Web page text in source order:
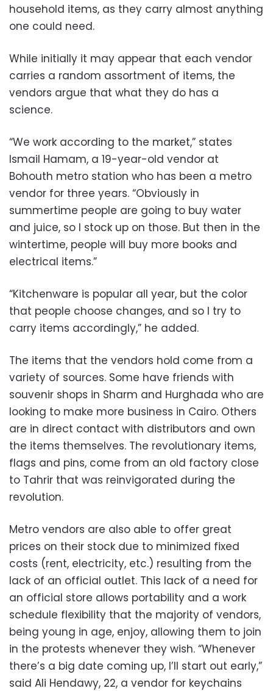
household items, as they carry almost anything
one could need.
While initially it may appear that each vendor
carries a random assortment of items, the
vendors argue that what they do has a
science.
“We work according to the market,” states
Ismail Hamam, a 19-year-old vendor at
Bohouth metro station who has been a metro
vendor for three years. “Obviously in
summertime people are going to buy water
and juice, so I stock up on those. But then in the
wintertime, people will buy more books and
electrical items.”
“Kitchenware is popular all year, but the color
that people choose changes, and so I try to
carry items accordingly,” he added.
The items that the vendors hold come from a
variety of sources. Some have friends with
souvenir shops in Sharm and Hurghada who are
looking to make more business in Cairo. Others
are in direct contact with distributors and own
the items themselves. The revolutionary items,
flags and pins, come from an old factory close
to Tahrir that was reinvigorated during the
revolution.
Metro vendors are also able to offer great
prices on their stock due to minimized fixed
costs (rent, electricity, etc.) resulting from the
lack of an official outlet. This lack of a need for
an official store allows portability and a work
schedule flexibility that the majority of vendors,
being young in age, enjoy, allowing them to join
in the protests whenever they wish. “Whenever
there’s a big date coming up, I’ll start out early,”
said Ali Hendawy, 22, a vendor for keychains